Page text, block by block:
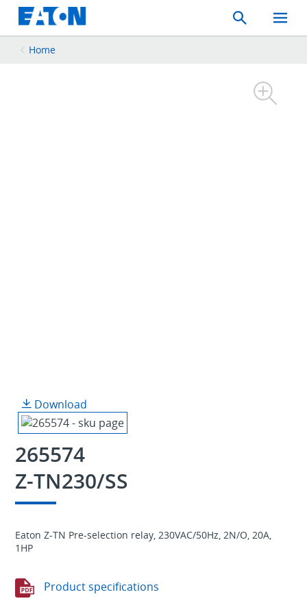
Search
Toggle
Mobile
Home
Download
265574
Z-TN230/SS
Eaton Z-TN Pre-selection relay, 230VAC/50Hz, 2N/O, 20A,
1HP
Product specifications